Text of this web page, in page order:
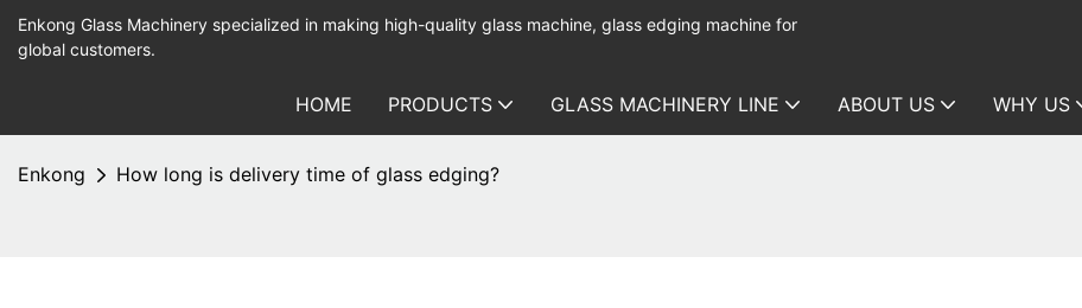
Enkong Glass Machinery specialized in making high-quality glass machine, glass edging machine for
global customers.
HOME PRODUCTS GLASS MACHINERY LINE ABOUT US WHY US
Enkong How long is delivery time of glass edging?